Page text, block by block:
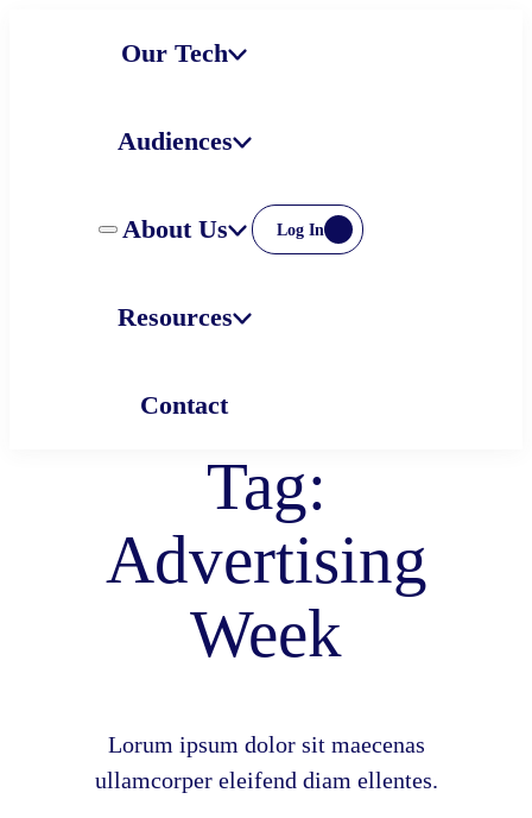
Our Tech
Audiences
About Us
Resources
Contact
Log In
Tag:
Advertising
Week
Lorum ipsum dolor sit maecenas
ullamcorper eleifend diam ellentes.